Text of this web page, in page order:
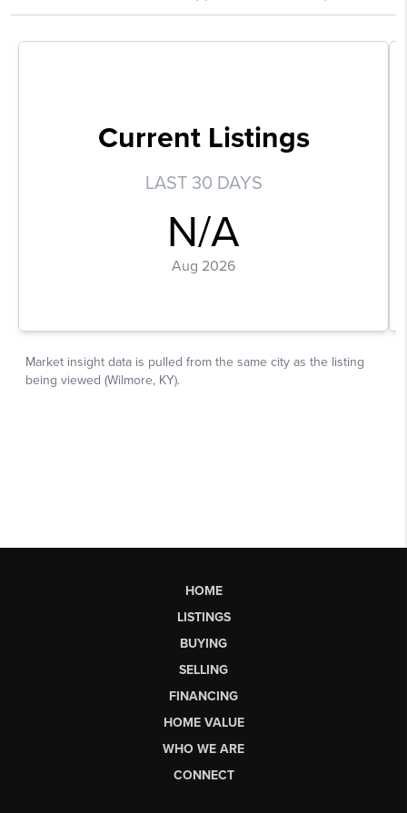
HOME
LISTINGS
BUYING
SELLING
FINANCING
HOME VALUE
WHO WE ARE
CONNECT